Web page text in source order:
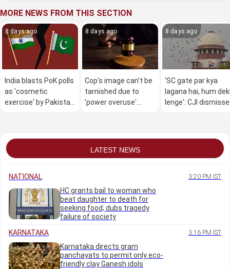
MORE NEWS FROM THIS SECTION
8 days ago
India blasts PoK polls
as 'cosmetic
exercise' by Pakistan
8 days ago
Cop's image can't be
tarnished due to
'power overuse'
8 days ago
'SC gate par kya
lagana hai, hum
lenge': CJI
LATEST NEWS
NATIONAL 3:20 PM IST
HC grants bail to woman who
beat daughter to death for
seeking food; dubs tragedy
failure of society
KARNATAKA
3:16 PM IST
Karnataka directs gram
panchayats to permit only eco-
friendly clay Ganesh idols